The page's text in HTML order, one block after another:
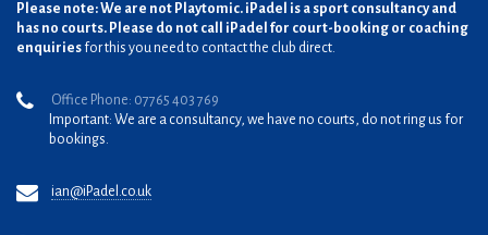
Please note: We are not Playtomic. iPadel is a sport consultancy and
has no courts. Please do not call iPadel for court-booking or coaching
enquiries for this you need to contact the club direct.
Office Phone: 07765 403 769
Important: We are a consultancy, we have no courts, do not ring us for
bookings.
ian@iPadel.co.uk